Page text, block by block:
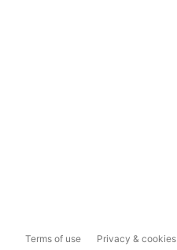
Terms of use Privacy & cookies